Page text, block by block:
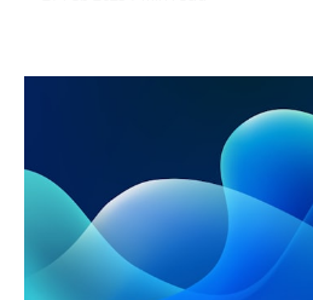
essential aspect of modern